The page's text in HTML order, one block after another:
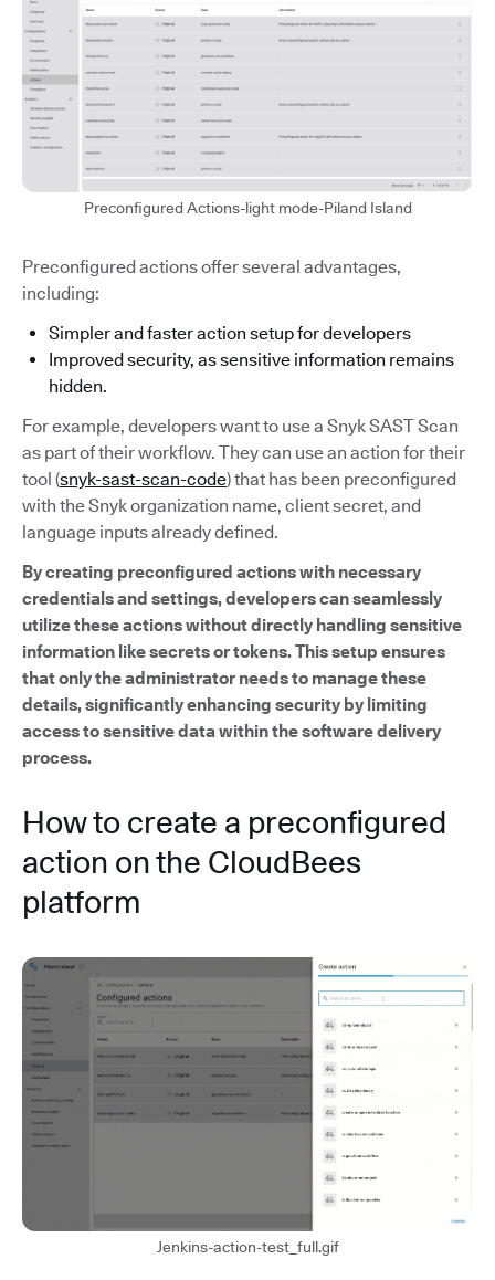
Preconfigured Actions-light mode-Piland Island
Preconfigured actions offer several advantages,
including:
Simpler and faster action setup for developers
Improved security, as sensitive information remains
hidden.
For example, developers want to use a Snyk SAST Scan
as part of their workflow. They can use an action for their
tool (snyk-sast-scan-code) that has been preconfigured
with the Snyk organization name, client secret, and
language inputs already defined.
By creating preconfigured actions with necessary
credentials and settings, developers can seamlessly
utilize these actions without directly handling sensitive
information like secrets or tokens. This setup ensures
that only the administrator needs to manage these
details, significantly enhancing security by limiting
access to sensitive data within the software delivery
process.
How to create a preconfigured
action on the CloudBees
platform
Jenkins-action-test_full.gif